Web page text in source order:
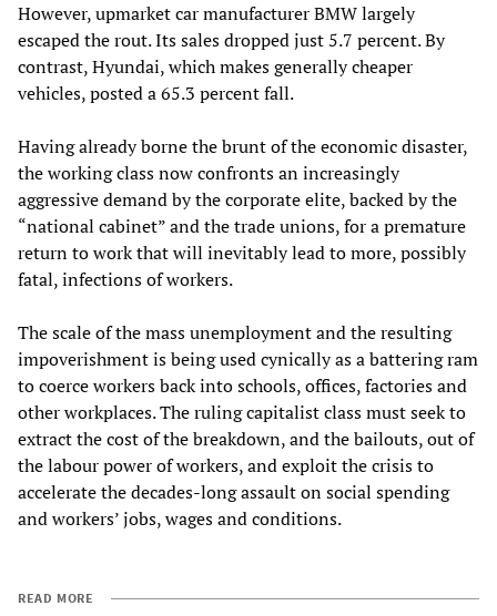
However, upmarket car manufacturer BMW largely
escaped the rout. Its sales dropped just 5.7 percent. By
contrast, Hyundai, which makes generally cheaper
vehicles, posted a 65.3 percent fall.
Having already borne the brunt of the economic disaster,
the working class now confronts an increasingly
aggressive demand by the corporate elite, backed by the
“national cabinet” and the trade unions, for a premature
return to work that will inevitably lead to more, possibly
fatal, infections of workers.
The scale of the mass unemployment and the resulting
impoverishment is being used cynically as a battering ram
to coerce workers back into schools, offices, factories and
other workplaces. The ruling capitalist class must seek to
extract the cost of the breakdown, and the bailouts, out of
the labour power of workers, and exploit the crisis to
accelerate the decades-long assault on social spending
and workers’ jobs, wages and conditions.
READ MORE